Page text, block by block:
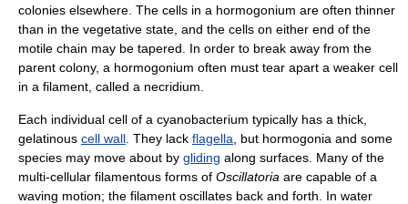
colonies elsewhere. The cells in a hormogonium are often thinner
than in the vegetative state, and the cells on either end of the
motile chain may be tapered. In order to break away from the
parent colony, a hormogonium often must tear apart a weaker cell
in a filament, called a necridium.
Each individual cell of a cyanobacterium typically has a thick,
gelatinous cell wall . They lack flagella , but hormogonia and some
species may move about by gliding along surfaces. Many of the
multi-cellular filamentous forms of Oscillatoria are capable of a
waving motion; the filament oscillates back and forth. In water